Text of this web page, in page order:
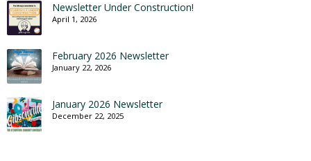
Newsletter Under Construction!
April 1, 2026
February 2026 Newsletter
January 22, 2026
January 2026 Newsletter
December 22, 2025